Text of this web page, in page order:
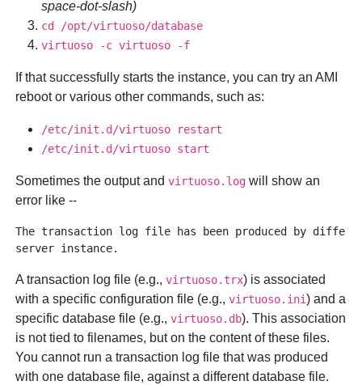
space-dot-slash)
cd /opt/virtuoso/database
virtuoso -c virtuoso -f
If that successfully starts the instance, you can try an AMI
reboot or various other commands, such as:
/etc/init.d/virtuoso restart
/etc/init.d/virtuoso start
Sometimes the output andvirtuoso.log will show an
error like --
The transaction log file has been produced by
A transaction log file (e.g.,virtuoso.trx) is associated
with a specific configuration file (e.g.,virtuoso.ini ) and a
specific database file (e.g.,virtuoso.db). This association
is not tied to filenames, but on the content of these files.
You cannot run a transaction log file that was produced
with one database file, against a different database file.